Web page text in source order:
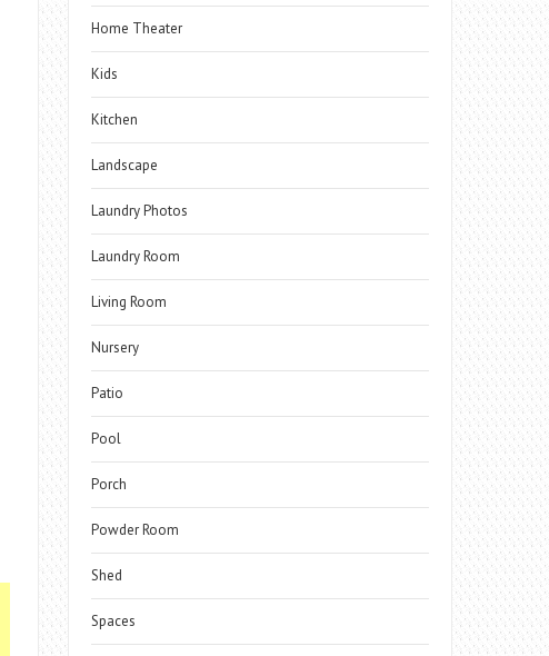
Home Theater
Kids
Kitchen
Landscape
Laundry Photos
Laundry Room
Living Room
Nursery
Patio
Pool
Porch
Powder Room
Shed
Spaces